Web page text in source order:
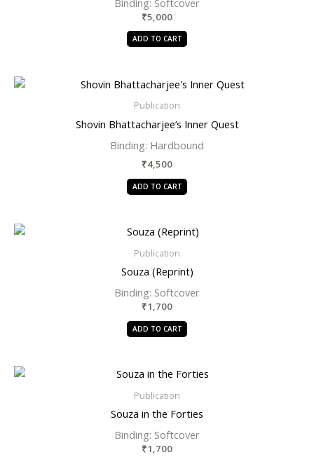
₹5,000
ADD TO CART
Publication
Shovin Bhattacharjee’s Inner Quest
Binding: Hardbound
₹4,500
ADD TO CART
Publication
Souza (Reprint)
Binding: Softcover
₹1,700
ADD TO CART
Publication
Souza in the Forties
Binding: Softcover
₹1,700